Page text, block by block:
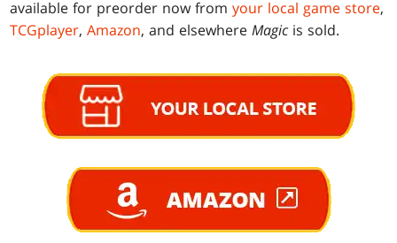
available for preorder now fromyour local game store,
TCGplayer,Amazon, and elsewhereMagic is sold.